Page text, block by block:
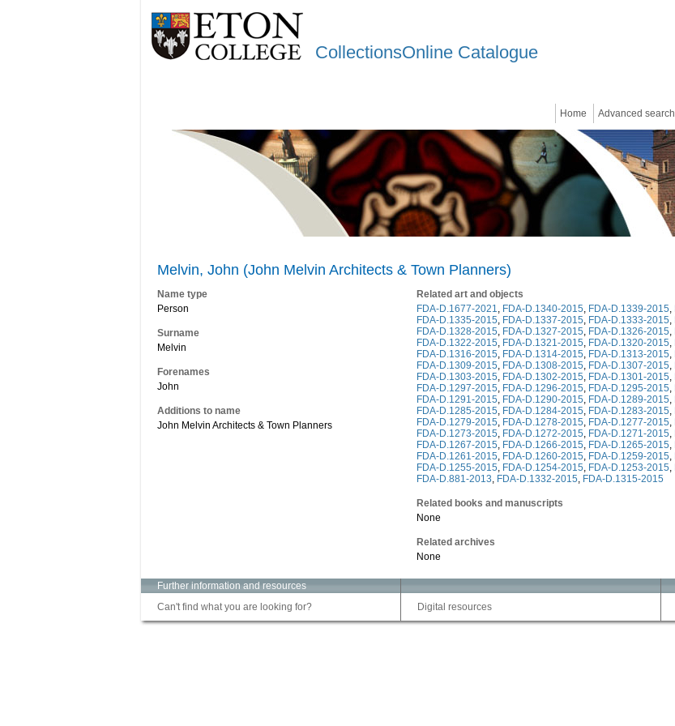
CollectionsOnline Catalogue
Home Advanced search
Melvin, John (John Melvin Architects & Town Planners)
Name type
Person
Surname
Melvin
Forenames
John
Additions to name
John Melvin Architects & Town Planners
Related art and objects
FDA-D.1677-2021, FDA-D.1340-2015, FDA-D.1339-2015,
FDA-D.1335-2015, FDA-D.1337-2015, FDA-D.1333-2015,
FDA-D.1328-2015, FDA-D.1327-2015, FDA-D.1326-2015,
FDA-D.1322-2015, FDA-D.1321-2015, FDA-D.1320-2015,
FDA-D.1316-2015, FDA-D.1314-2015, FDA-D.1313-2015,
FDA-D.1309-2015, FDA-D.1308-2015, FDA-D.1307-2015,
FDA-D.1303-2015, FDA-D.1302-2015, FDA-D.1301-2015,
FDA-D.1297-2015, FDA-D.1296-2015, FDA-D.1295-2015,
FDA-D.1291-2015, FDA-D.1290-2015, FDA-D.1289-2015,
FDA-D.1285-2015, FDA-D.1284-2015, FDA-D.1283-2015,
FDA-D.1279-2015, FDA-D.1278-2015, FDA-D.1277-2015,
FDA-D.1273-2015, FDA-D.1272-2015, FDA-D.1271-2015,
FDA-D.1267-2015, FDA-D.1266-2015, FDA-D.1265-2015,
FDA-D.1261-2015, FDA-D.1260-2015, FDA-D.1259-2015,
FDA-D.1255-2015, FDA-D.1254-2015, FDA-D.1253-2015,
FDA-D.881-2013, FDA-D.1332-2015, FDA-D.1315-2015
Related books and manuscripts
None
Related archives
None
Further information and resources
Can't find what you are looking for?
Digital resources